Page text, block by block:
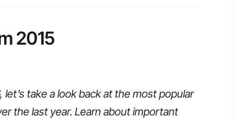
2015
take a look back at the most popular
the last year. Learn about important